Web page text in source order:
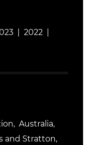
2022
Australia
and Stratton